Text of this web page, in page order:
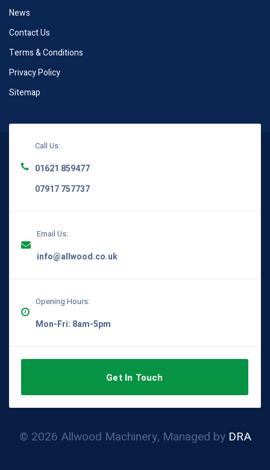
News
Contact Us
Terms & Conditions
Privacy Policy
Sitemap
Call Us:
01621 859477
07917 757737
Email Us:
info@allwood.co.uk
Opening Hours:
Mon-Fri: 8am-5pm
Get In Touch
© 2026 Allwood Machinery, Managed by DRA